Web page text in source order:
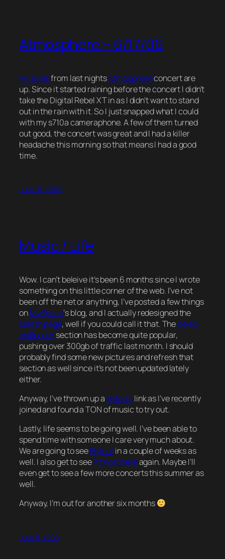
Atmosphere – 6/17/06
Picturesfrom last nightsAtmosphereconcert are
up. Since it started raining before the concert I didn’t
take the Digital Rebel XT in as I didn’t want to stand
out in the rain with it. So I just snapped what I could
with my s710a cameraphone. A few of them turned
out good, the concert was great and I had a killer
headache this morning so that means I had a good
time.
June 18, 2006
Music / Life
Wow. I can’t beleive it’s been 6 months since I wrote
something on this little corner of the web. I’ve not
been off the net or anything, I’ve posted a few things
onMySpace‘s blog, and I actually redesigned the
splash page, well if you could call it that. Theceleb
wallpapersection has become quite popular,
pushing over 300gb of traffic last month. I should
probably find some new pictures and refresh that
section as well since it’s not been updated lately
either.
Anyway, I’ve thrown up aeMusic link as I’ve recently
joined and found a TON of music to try out.
Lastly, life seems to be going well. I’ve been able to
spend time with someone I care very much about.
We are going to seeFlyleafin a couple of weeks as
well. I also get to seeAtmosphereagain. Maybe I’ll
even get to see a few more concerts this summer as
well.
Anyway, I’m out for another six months
June 8, 2006